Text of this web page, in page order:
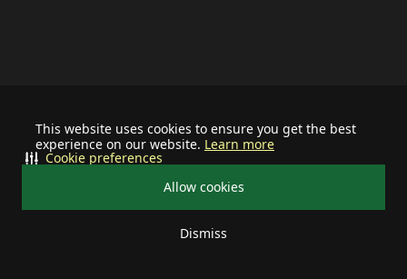
This website uses cookies to ensure you get the best
experience on our website. Learn more
Allow cookies
Dismiss
Cookie preferences